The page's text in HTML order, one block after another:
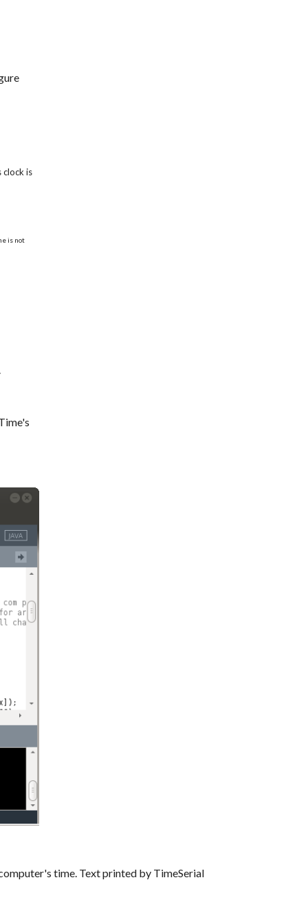
is
is not
time. Text printed by TimeSerial